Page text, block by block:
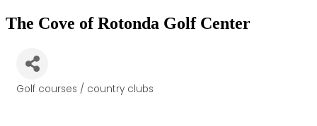
The Cove of Rotonda Golf Center
Golf courses / country clubs